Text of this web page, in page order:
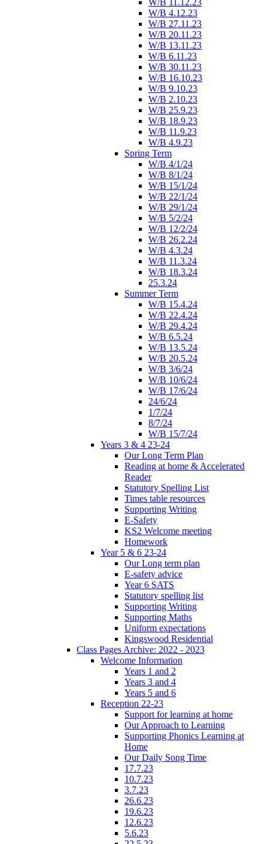
W/B 4.12.23
W/B 27.11.23
W/B 20.11.23
W/B 13.11.23
W/B 6.11.23
W/B 30.11.23
W/B 16.10.23
W/B 9.10.23
W/B 2.10.23
W/B 25.9.23
W/B 18.9.23
W/B 11.9.23
W/B 4.9.23
Spring Term
W/B 4/1/24
W/B 8/1/24
W/B 15/1/24
W/B 22/1/24
W/B 29/1/24
W/B 5/2/24
W/B 12/2/24
W/B 26.2.24
W/B 4.3.24
W/B 11.3.24
W/B 18.3.24
25.3.24
Summer Term
W/B 15.4.24
W/B 22.4.24
W/B 29.4.24
W/B 6.5.24
W/B 13.5.24
W/B 20.5.24
W/B 3/6/24
W/B 10/6/24
W/B 17/6/24
24/6/24
1/7/24
8/7/24
W/B 15/7/24
Years 3 & 4 23-24
Our Long Term Plan
Reading at home & Accelerated
Reader
Statutory Spelling List
Times table resources
Supporting Writing
E-Safety
KS2 Welcome meeting
Homework
Year 5 & 6 23-24
Our Long term plan
E-safety advice
Year 6 SATS
Statutory spelling list
Supporting Writing
Supporting Maths
Uniform expectations
Kingswood Residential
Class Pages Archive: 2022 - 2023
Welcome Information
Years 1 and 2
Years 3 and 4
Years 5 and 6
Reception 22-23
Support for learning at home
Our Approach to Learning
Supporting Phonics Learning at
Home
Our Daily Song Time
17.7.23
10.7.23
3.7.23
26.6.23
19.6.23
12.6.23
5.6.23